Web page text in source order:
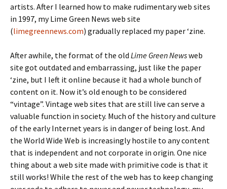
artists. After I learned how to make rudimentary web sites
in 1997, my Lime Green News web site
(limegreennews.com) gradually replaced my paper ‘zine.
After awhile, the format of the old Lime Green Newsweb
site got outdated and embarrassing, just like the paper
‘zine, but I left it online because it had a whole bunch of
content on it. Now it’s old enough to be considered
“vintage”. Vintage web sites that are still live can serve a
valuable function in society. Much of the history and culture
of the early Internet years is in danger of being lost. And
the World Wide Web is increasingly hostile to any content
that is independent and not corporate in origin. One nice
thing about a web site made with primitive code is that it
still works! While the rest of the web has to keep changing